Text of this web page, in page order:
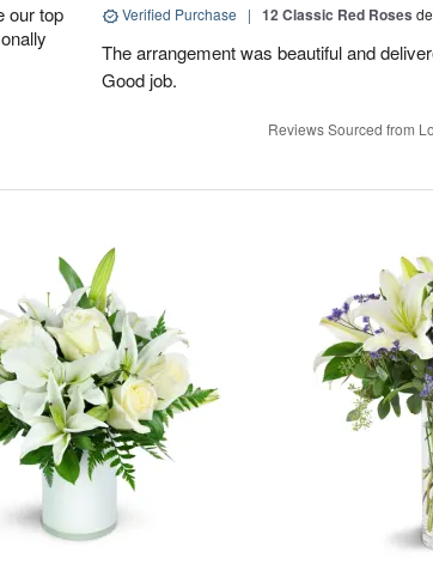
our top
Verified Purchase | 12 Classic Red Roses
The arrangement was beautiful and
Good job.
Reviews Sourced from